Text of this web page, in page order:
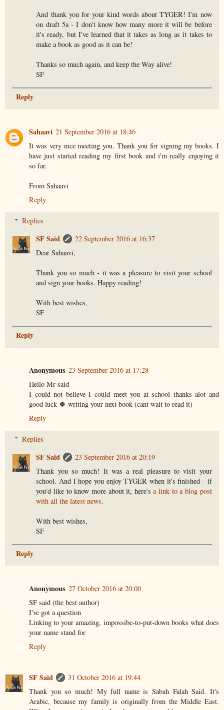
And thank you for your kind words about TYGER! I'm now
on draft 5a - I don't know how many more it will be before
it's ready, but I've learned that it takes as long as it takes to
make a book as good as it can be!
Thanks so much again, and keep the Way alive!
SF
Reply
Sahaavi 21 September 2016 at 18:46
It was very nice meeting you. Thank you for signing my books. I
have just started reading my first book and i'm really enjoying it
so far.
From Sahaavi
Reply
Replies
SF Said
22 September 2016 at 16:37
Dear Sahaavi,
Thank you so much - it was a pleasure to visit your school
and sign your books. Happy reading!
With best wishes,
SF
Reply
Anonymous 23 September 2016 at 17:28
Hello Mr said
I could not believe I could meet you at school thanks alot and
good luck 🍀 writing your next book (cant wait to read it)
Reply
Replies
SF Said
23 September 2016 at 20:19
Thank you so much! It was a real pleasure to visit your
school. And I hope you enjoy TYGER when it's finished - if
you'd like to know more about it, here'sa link to a blog post
with all the latest news.
With best wishes,
SF
Reply
Anonymous 27 October 2016 at 20:00
SF said (the best author)
I've got a question
Linking to your amazing, impossibe-to-put-down books what does
your name stand for
Reply
SF Said
31 October 2016 at 19:44
Thank you so much! My full name is Sabah Falah Said. It's
Arabic, because my family is originally from the Middle East.